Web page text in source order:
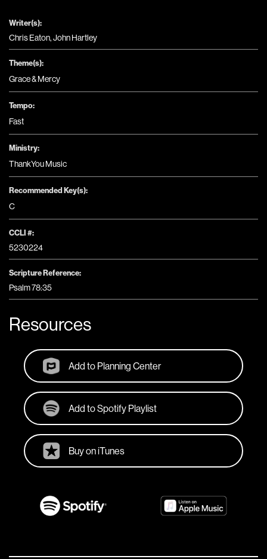
Writer(s):
Chris Eaton, John Hartley
Theme(s):
Grace & Mercy
Tempo:
Fast
Ministry:
ThankYou Music
Recommended Key(s):
C
CCLI #:
5230224
Scripture Reference:
Psalm 78:35
Resources
Add to Planning Center
Add to Spotify Playlist
Buy on iTunes